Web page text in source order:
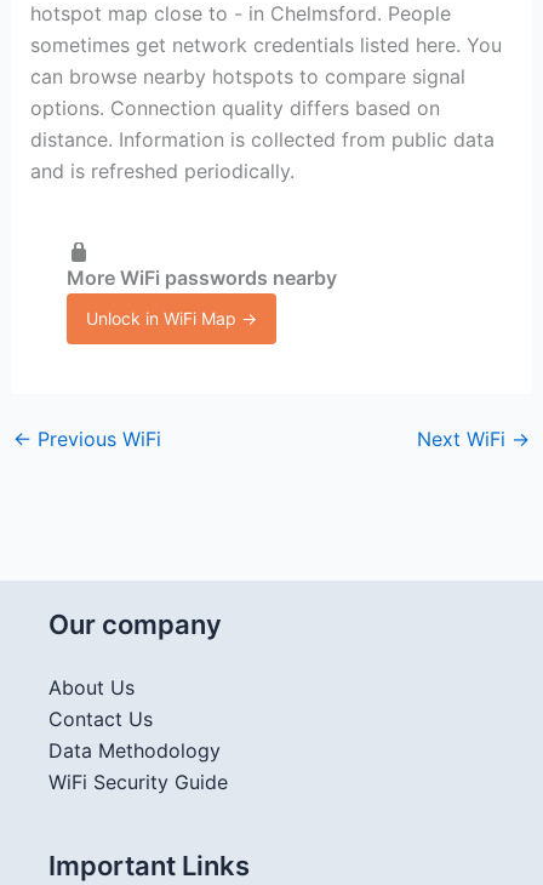
hotspot map close to - in Chelmsford. People
sometimes get network credentials listed here. You
can browse nearby hotspots to compare signal
options. Connection quality differs based on
distance. Information is collected from public data
and is refreshed periodically.
More WiFi passwords nearby
Unlock in WiFi Map →
← Previous WiFi Next WiFi →
Our company
About Us
Contact Us
Data Methodology
WiFi Security Guide
Important Links